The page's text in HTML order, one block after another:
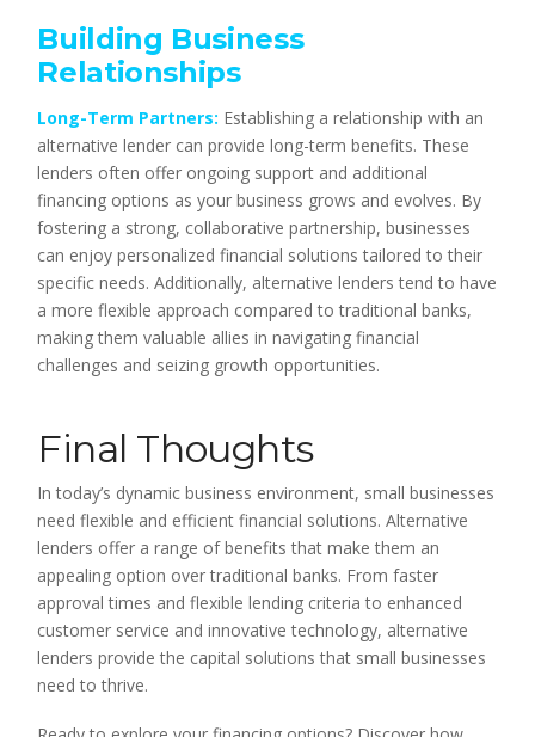
Building Business
Relationships
Long-Term Partners: Establishing a relationship with an
alternative lender can provide long-term benefits. These
lenders often offer ongoing support and additional
financing options as your business grows and evolves. By
fostering a strong, collaborative partnership, businesses
can enjoy personalized financial solutions tailored to their
specific needs. Additionally, alternative lenders tend to have
a more flexible approach compared to traditional banks,
making them valuable allies in navigating financial
challenges and seizing growth opportunities.
Final Thoughts
In today’s dynamic business environment, small businesses
need flexible and efficient financial solutions. Alternative
lenders offer a range of benefits that make them an
appealing option over traditional banks. From faster
approval times and flexible lending criteria to enhanced
customer service and innovative technology, alternative
lenders provide the capital solutions that small businesses
need to thrive.